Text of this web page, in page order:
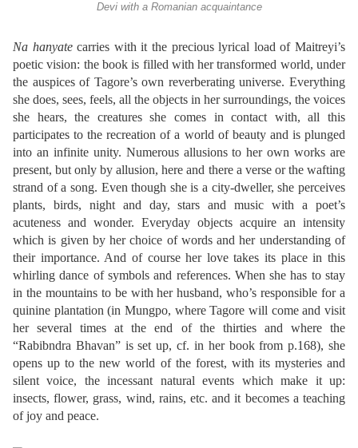
Devi with a Romanian acquaintance
Na hanyatecarries with it the precious lyrical load of Maitreyi’s
poetic vision: the book is filled with her transformed world, under
the auspices of Tagore’s own reverberating universe. Everything
she does, sees, feels, all the objects in her surroundings, the voices
she hears, the creatures she comes in contact with, all this
participates to the recreation of a world of beauty and is plunged
into an infinite unity. Numerous allusions to her own works are
present, but only by allusion, here and there a verse or the wafting
strand of a song. Even though she is a city-dweller, she perceives
plants, birds, night and day, stars and music with a poet’s
acuteness and wonder. Everyday objects acquire an intensity
which is given by her choice of words and her understanding of
their importance. And of course her love takes its place in this
whirling dance of symbols and references. When she has to stay
in the mountains to be with her husband, who’s responsible for a
quinine plantation (in Mungpo, where Tagore will come and visit
her several times at the end of the thirties and where the
“Rabibndra Bhavan” is set up, cf. in her book from p.168), she
opens up to the new world of the forest, with its mysteries and
silent voice, the incessant natural events which make it up:
insects, flower, grass, wind, rains, etc. and it becomes a teaching
of joy and peace.